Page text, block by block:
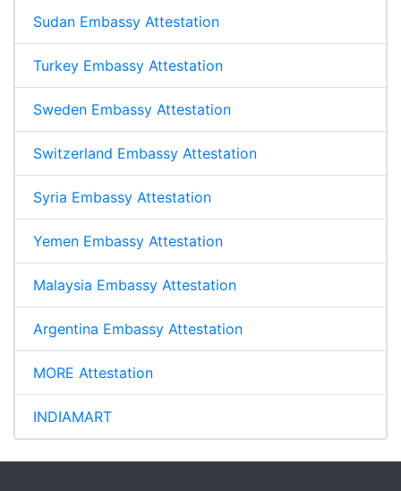
Sudan Embassy Attestation
Turkey Embassy Attestation
Sweden Embassy Attestation
Switzerland Embassy Attestation
Syria Embassy Attestation
Yemen Embassy Attestation
Malaysia Embassy Attestation
Argentina Embassy Attestation
MORE Attestation
INDIAMART